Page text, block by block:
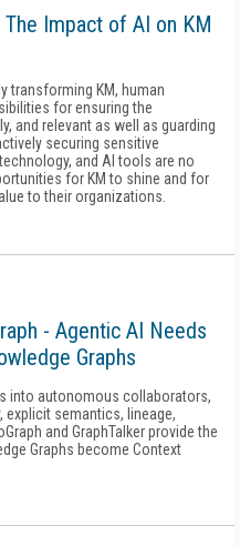
Impact of AI on KM
transforming KM, human
for ensuring the
and relevant as well as guarding
securing sensitive
and AI tools are no
for KM to shine and for
to their organizations.
- Agentic AI Needs
Graphs
into autonomous collaborators,
explicit semantics, lineage,
and GraphTalker provide the
Graphs become Context